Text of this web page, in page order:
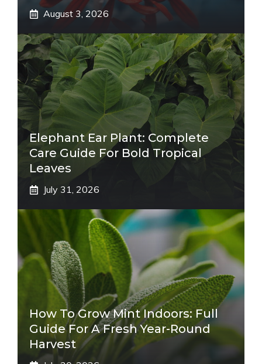
August 3, 2026
Elephant Ear Plant: Complete
Care Guide For Bold Tropical
Leaves
July 31, 2026
How To Grow Mint Indoors: Full
Guide For A Fresh Year-Round
Harvest